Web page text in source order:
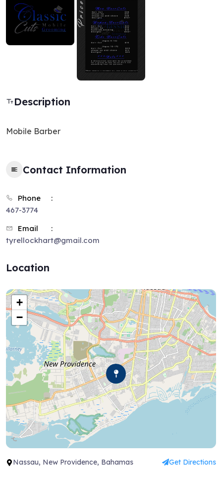
Description
Mobile Barber
Contact Information
Phone
467-3774
Email
tyrellockhart@gmail.com
Location
+
−
Nassau, New Providence, Bahamas Get Directions